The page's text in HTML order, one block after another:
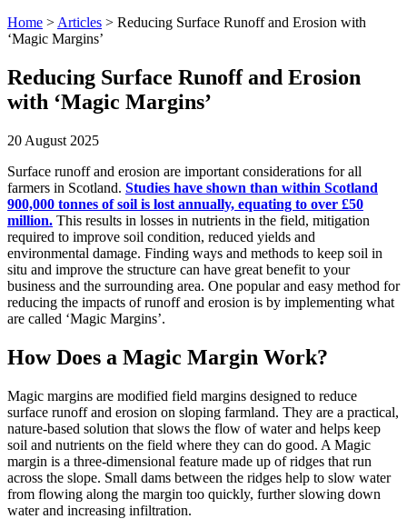
Home > Articles > Reducing Surface Runoff and Erosion with
‘Magic Margins’
Reducing Surface Runoff and Erosion
with ‘Magic Margins’
20 August 2025
Surface runoff and erosion are important considerations for all
farmers in Scotland. Studies have shown than within Scotland
900,000 tonnes of soil is lost annually, equating to over £50
million. This results in losses in nutrients in the field, mitigation
required to improve soil condition, reduced yields and
environmental damage. Finding ways and methods to keep soil in
situ and improve the structure can have great benefit to your
business and the surrounding area. One popular and easy method for
reducing the impacts of runoff and erosion is by implementing what
are called ‘Magic Margins’.
How Does a Magic Margin Work?
Magic margins are modified field margins designed to reduce
surface runoff and erosion on sloping farmland. They are a practical,
nature-based solution that slows the flow of water and helps keep
soil and nutrients on the field where they can do good. A Magic
margin is a three-dimensional feature made up of ridges that run
across the slope. Small dams between the ridges help to slow water
from flowing along the margin too quickly, further slowing down
water and increasing infiltration.